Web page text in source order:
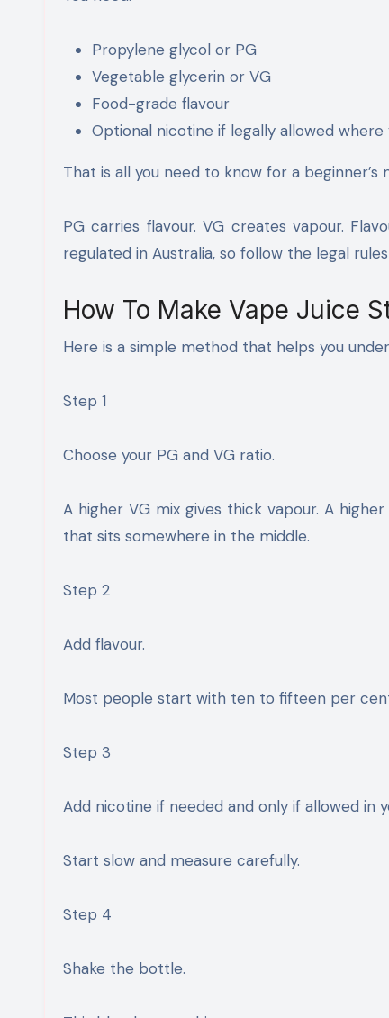
Propylene glycol or PG
Vegetable glycerin or VG
Food-grade flavour
Optional nicotine if legally allowed where
That is all you need to know for a beginner’s
PG carries flavour. VG creates vapour.
regulated in Australia, so follow the legal
How To Make Vape Juice
Here is a simple method that helps you
Step 1
Choose your PG and VG ratio.
A higher VG mix gives thick vapour. A
that sits somewhere in the middle.
Step 2
Add flavour.
Most people start with ten to fifteen per
Step 3
Add nicotine if needed and only if allowed in
Start slow and measure carefully.
Step 4
Shake the bottle.